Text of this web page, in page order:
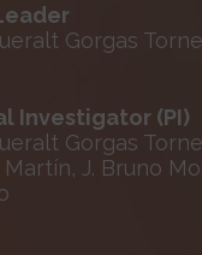
Gorgas
Investigator (PI)
Gorgas
Martín, J. Bruno